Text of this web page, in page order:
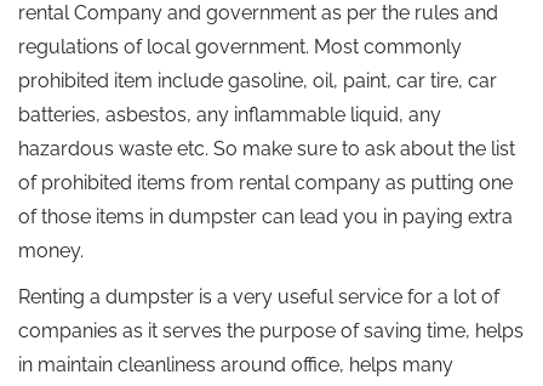
rental Company and government as per the rules and
regulations of local government. Most commonly
prohibited item include gasoline, oil, paint, car tire, car
batteries, asbestos, any inflammable liquid, any
hazardous waste etc. So make sure to ask about the list
of prohibited items from rental company as putting one
of those items in dumpster can lead you in paying extra
money.
Renting a dumpster is a very useful service for a lot of
companies as it serves the purpose of saving time, helps
in maintain cleanliness around office, helps many